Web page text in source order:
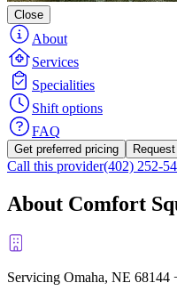
Close
About
Services
Specialities
Shift options
FAQ
Get preferred pricing
Call this provider(402) 252-
About Comfort
Servicing Omaha, NE 68144